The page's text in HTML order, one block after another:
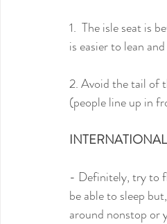
1.  The isle seat is
is easier to lean
2. Avoid the tail of
(people line up in
- Definitely, try to
be able to sleep
around nonstop or